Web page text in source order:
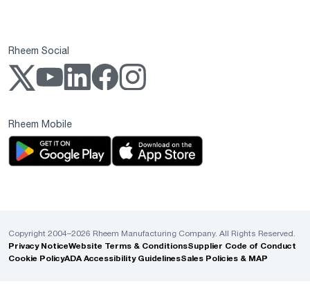
Rheem Social
Rheem Mobile
Copyright 2004–2026 Rheem Manufacturing Company. All Rights Reserved.
Privacy NoticeWebsite Terms & ConditionsSupplier Code of Conduct
Cookie PolicyADA Accessibility GuidelinesSales Policies & MAP